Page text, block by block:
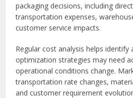
packaging decisions, including
transportation expenses,
customer service impacts.
Regular cost analysis helps identify
optimization strategies may need
operational conditions change.
transportation rate changes,
and customer requirement